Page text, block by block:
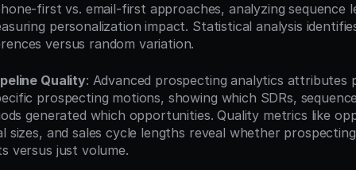
first vs. email-first approaches, analyzing sequence
personalization impact. Statistical analysis
versus random variation.
Quality: Advanced prospecting analytics attributes
prospecting motions, showing which SDRs,
generated which opportunities. Quality metrics like
sizes, and sales cycle lengths reveal whether
versus just volume.